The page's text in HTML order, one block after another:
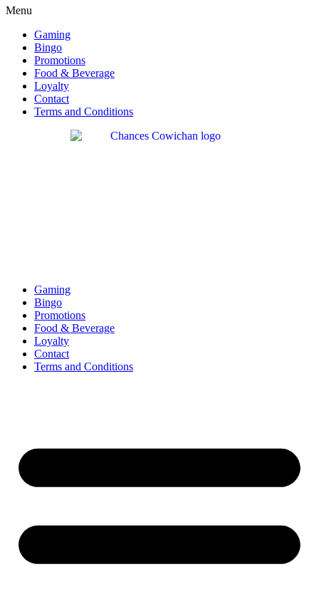
Menu
Gaming
Bingo
Promotions
Food & Beverage
Loyalty
Contact
Terms and Conditions
Gaming
Bingo
Promotions
Food & Beverage
Loyalty
Contact
Terms and Conditions